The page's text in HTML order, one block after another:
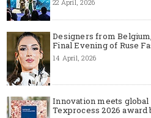
22 April, 2026
Designers from
Final Evening of Ruse
14 April, 2026
Innovation meets
Texprocess 2026